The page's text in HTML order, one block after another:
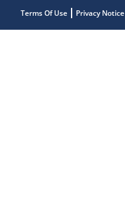
Terms Of Use Privacy Notice